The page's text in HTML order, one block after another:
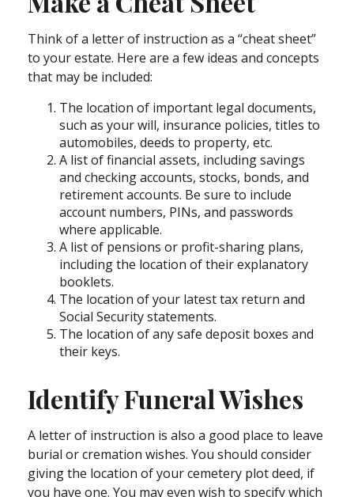
Think of a letter of instruction as a “cheat sheet”
to your estate. Here are a few ideas and concepts
that may be included:
The location of important legal documents,
such as your will, insurance policies, titles to
automobiles, deeds to property, etc.
A list of financial assets, including savings
and checking accounts, stocks, bonds, and
retirement accounts. Be sure to include
account numbers, PINs, and passwords
where applicable.
A list of pensions or profit-sharing plans,
including the location of their explanatory
booklets.
The location of your latest tax return and
Social Security statements.
The location of any safe deposit boxes and
their keys.
Identify Funeral Wishes
A letter of instruction is also a good place to leave
burial or cremation wishes. You should consider
giving the location of your cemetery plot deed, if
you have one. You may even wish to specify which